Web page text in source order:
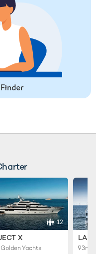
12
X
Yachts 93m |